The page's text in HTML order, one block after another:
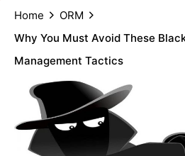
Home
ORM
Why You Must Avoid These
Management Tactics